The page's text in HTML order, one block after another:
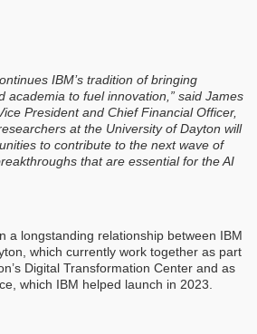
IBM’s tradition of bringing
academia to fuel innovation,” said James
President and Chief Financial Officer,
at the University of Dayton will
to contribute to the next wave of
that are essential for the AI
a longstanding relationship between IBM
which currently work together as part
Digital Transformation Center and as
which IBM helped launch in 2023.